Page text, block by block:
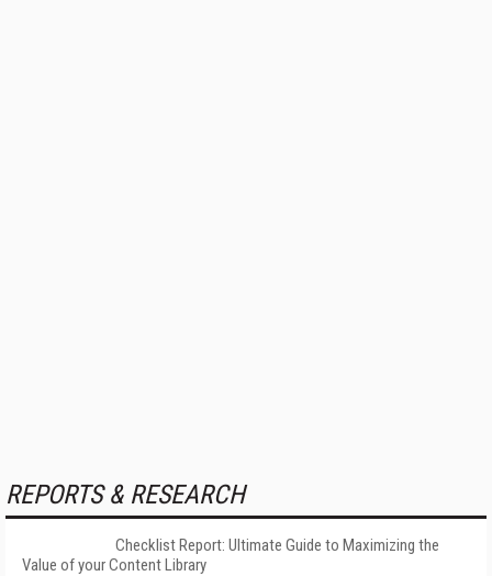
REPORTS & RESEARCH
Checklist Report: Ultimate Guide to Maximizing the
Value of your Content Library